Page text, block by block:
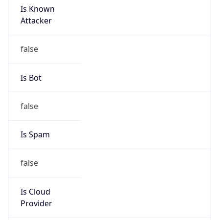
Is Known
Attacker
false
Is Bot
false
Is Spam
false
Is Cloud
Provider